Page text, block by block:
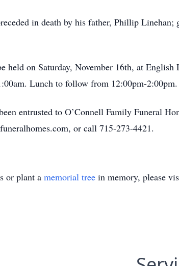
in death by his father, Phillip
held on Saturday, November 16th, at
Lunch to follow from 12:00pm-2:00pm.
entrusted to O’Connell Family Funeral
or call 715-273-4421.
or plant a memorial tree in memory, please